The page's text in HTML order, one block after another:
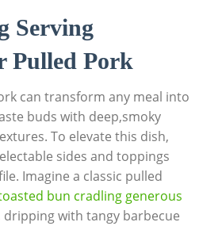
Serving
Pulled Pork
can transform any meal into
buds with deep,smoky
To elevate this dish,
sides and toppings
Imagine a classic pulled
bun cradling generous
with tangy barbecue